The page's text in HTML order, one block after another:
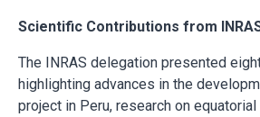
Scientific Contributions from
The INRAS delegation presented
highlighting advances in the
project in Peru, research on